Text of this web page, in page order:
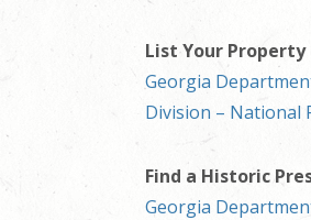
List Your
Georgia
Division – National
Find a Historic
Georgia